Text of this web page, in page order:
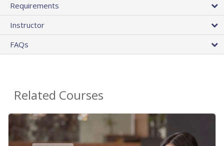
Requirements
Instructor
FAQs
Related Courses